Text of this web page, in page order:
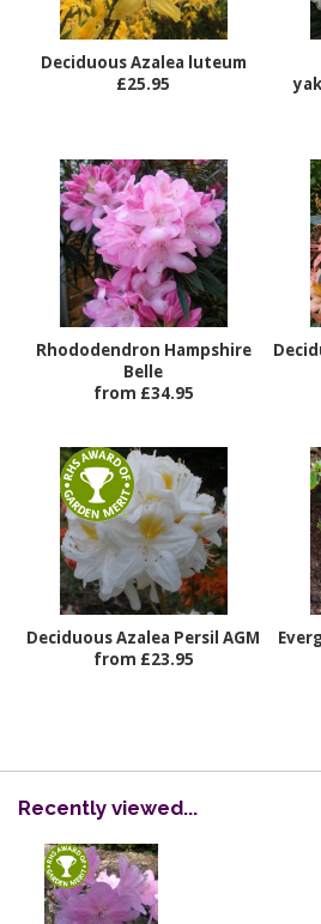
Deciduous Azalea luteum
£25.95
Rhododendron Hampshire
Belle
from £34.95
Deciduous Azalea Persil AGM
from £23.95
Recently viewed...